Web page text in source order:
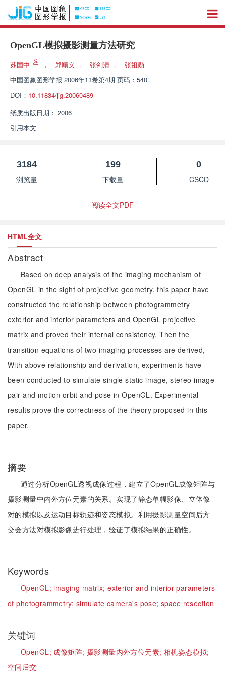
OpenGL模拟摄影测量方法研究
苏国中 ， 郑顺义 ， 张剑清 ，
张祖勋
中国图象图形学报 2006年11卷第4期 页码：540
DOI： 10.11834/jig.20060489
纸质出版日期： 2006
引用本文
3184
浏览量
199
下载量
0
CSCD
阅读全文PDF
HTML全文
Abstract
Based on deep analysis of the imaging mechanism of
OpenGL in the sight of projective geometry, this paper have
constructed the relationship between photogrammetry
exterior and interior parameters and OpenGL projective
matrix and proved their internal consistency. Then the
transition equations of two imaging processes are derived,
With above relationship and derivation, experiments have
been conducted to simulate single static image, stereo image
pair and motion orbit and pose in OpenGL. Experimental
results prove the correctness of the theory proposed in this
paper.
摘要
通过分析OpenGL透视成像过程，建立了OpenGL成像矩阵与
摄影测量中内外方位元素的关系。实现了静态单幅影像、立体像
对的模拟以及运动目标轨迹和姿态模拟。利用摄影测量空间后方
交会方法对模拟影像进行处理，验证了模拟结果的正确性。
Keywords
OpenGL;imaging matrix;exterior and interior parameters
of photogrammetry; simulate camera's pose;space resection
关键词
OpenGL; 成像矩阵; 摄影测量内外方位元素; 相机姿态模拟;
空间后交